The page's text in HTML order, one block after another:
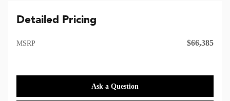
Detailed Pricing
MSRP $66,385
Ask a Question